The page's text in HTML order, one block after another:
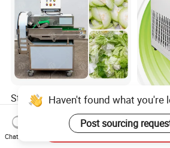
Stainless Steel Commercial
Vegetable Cutting Machine
Industrial Electric Vegetable
Cutter for Cucumber
US$4,300.00
EU
6kg
Small
Haven't found what you're
Post sourcing
Chat Now
Send